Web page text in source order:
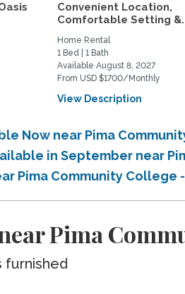
Convenient Location,
Comfortable Setting
Home Rental
1 Bed | 1 Bath
Available August 8, 2027
From USD $1700/Monthly
View Description
Now near Pima
in September near
Pima Community College
Pima
furnished